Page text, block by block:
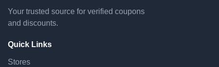
Your trusted source for verified coupons
and discounts.
Quick Links
Stores